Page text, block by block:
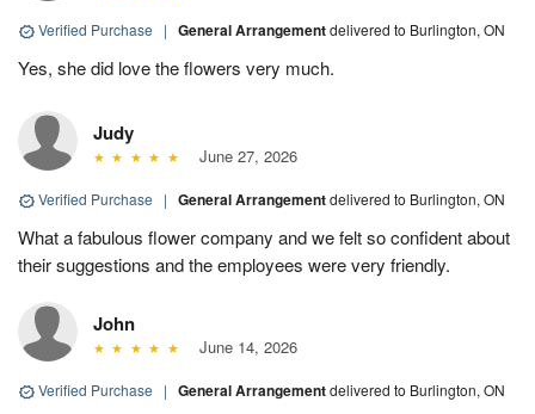
Verified Purchase | General Arrangementdelivered to Burlington, ON
Yes, she did love the flowers very much.
Judy
June 27, 2026
Verified Purchase | General Arrangementdelivered to Burlington, ON
What a fabulous flower company and we felt so confident about
their suggestions and the employees were very friendly.
John
June 14, 2026
Verified Purchase | General Arrangementdelivered to Burlington, ON